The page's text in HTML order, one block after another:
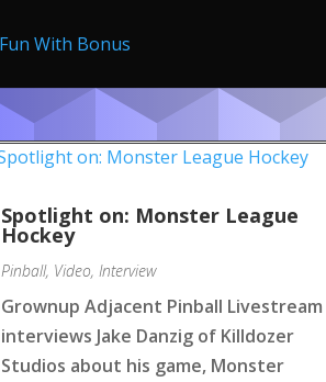
Spotlight on: Monster League
Hockey
Pinball, Video, Interview
Grownup Adjacent Pinball Livestream
interviews Jake Danzig of Killdozer
Studios about his game, Monster